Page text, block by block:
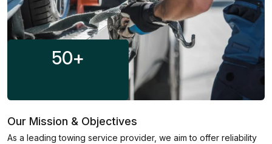
50+
Our Mission & Objectives
As a leading towing service provider, we aim to offer reliability